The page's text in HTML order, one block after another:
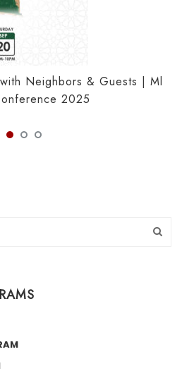
Neighbors & Guests | Ml
2025